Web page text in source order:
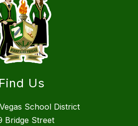
Find Us
School District
Bridge Street